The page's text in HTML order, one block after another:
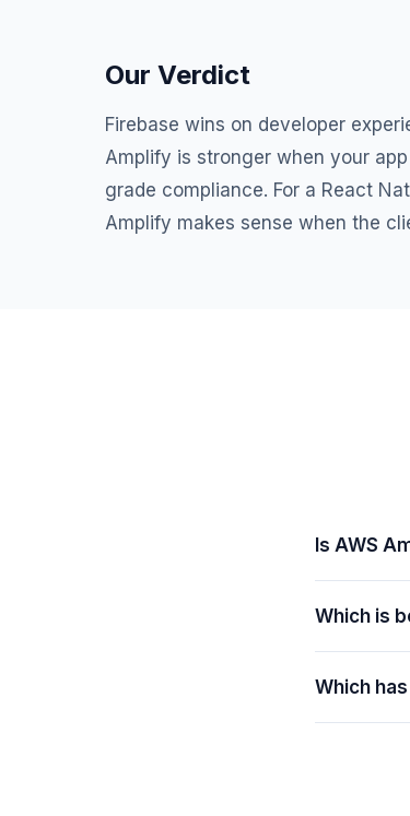
Our Verdict
Firebase wins on developer
Amplify is stronger when your
grade compliance. For a React
Amplify makes sense when the
Is AWS
Which is
Which